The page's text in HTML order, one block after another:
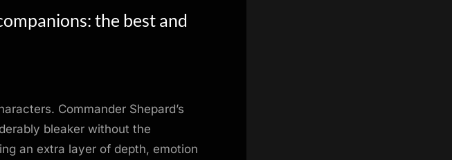
the best and
Commander Shepard’s
bleaker without the
an extra layer of depth, emotion